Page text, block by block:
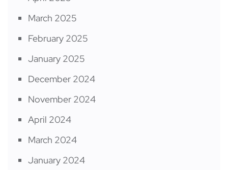
March 2025
February 2025
January 2025
December 2024
November 2024
April 2024
March 2024
January 2024